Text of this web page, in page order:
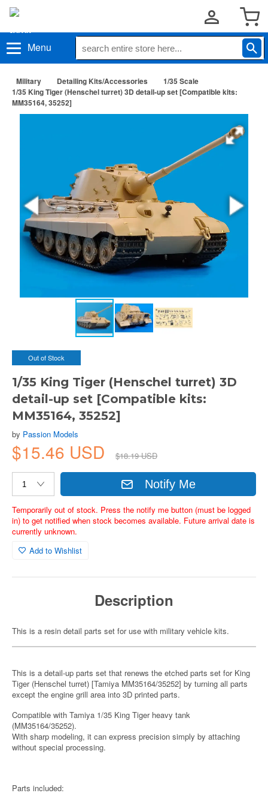
Menu
Military Detailing Kits/Accessories
1/35 Scale
1/35 King Tiger (Henschel turret) 3D detail-up set [Compatible kits:
MM35164, 35252]
Out of Stock
1/35 King Tiger (Henschel turret) 3D
detail-up set [Compatible kits:
MM35164, 35252]
by Passion Models
$15.46 USD $18.19 USD
Notify Me
Temporarily out of stock. Press the notify me button (must be logged
in) to get notified when stock becomes available. Future arrival date is
currently unknown.
Add to Wishlist
Description
This is a resin detail parts set for use with military vehicle kits.
This is a detail-up parts set that renews the etched parts set for King
Tiger (Henschel turret) [Tamiya MM35164/35252] by turning all parts
except the engine grill area into 3D printed parts.
Compatible with Tamiya 1/35 King Tiger heavy tank
(MM35164/35252).
With sharp modeling, it can express precision simply by attaching
without special processing.
Parts included: